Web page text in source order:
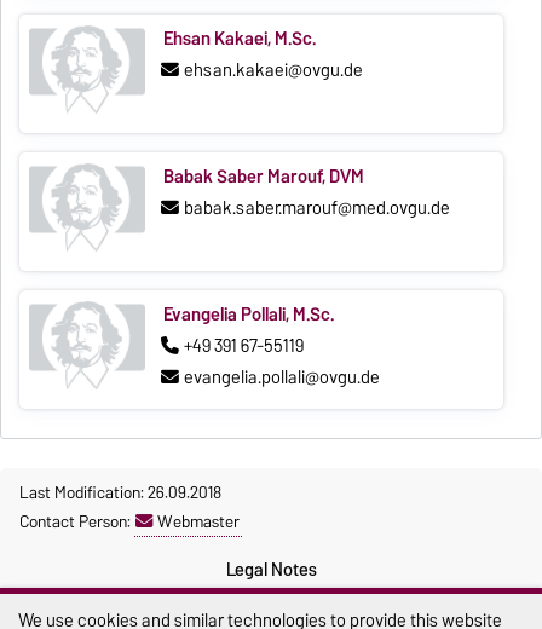
Ehsan Kakaei, M.Sc.
ehsan.kakaei@ovgu.de
Babak Saber Marouf, DVM
babak.saber.marouf@med.ovgu.de
Evangelia Pollali, M.Sc.
+49 391 67-55119
evangelia.pollali@ovgu.de
Last Modification: 26.09.2018
Contact Person:
Webmaster
Legal Notes
Privacy Policy
We use cookies and similar technologies to provide this website